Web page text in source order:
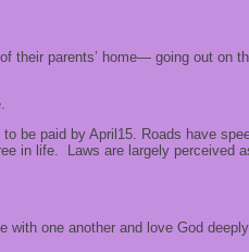
their parents’ home— going out on
be paid by April15. Roads have
in life. Laws are largely perceived
one another and love God